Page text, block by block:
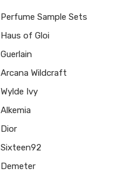
Perfume Sample Sets
Haus of Gloi
Guerlain
Arcana Wildcraft
Wylde Ivy
Alkemia
Dior
Sixteen92
Demeter